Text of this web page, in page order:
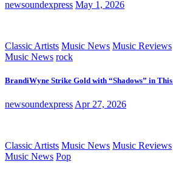
newsoundexpress May 1, 2026
Classic Artists Music News Music Reviews
Music News rock
BrandiWyne Strike Gold with “Shadows” in This
newsoundexpress Apr 27, 2026
Classic Artists Music News Music Reviews
Music News Pop